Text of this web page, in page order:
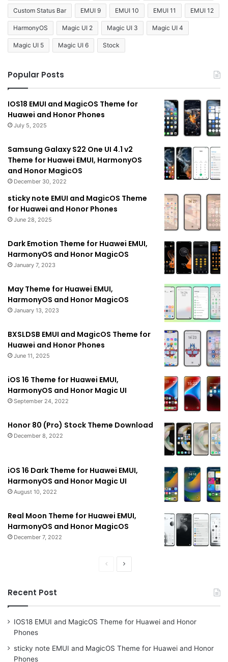
Custom Status Bar EMUI 9 EMUI 10 EMUI 11 EMUI 12
HarmonyOS Magic UI 2 Magic UI 3 Magic UI 4
Magic UI 5 Magic UI 6 Stock
Popular Posts
IOS18 EMUI and MagicOS Theme for
Huawei and Honor Phones
July 5, 2025
Samsung Galaxy S22 One UI 4.1 v2
Theme for Huawei EMUI, HarmonyOS
and Honor MagicOS
December 30, 2022
sticky note EMUI and MagicOS Theme
for Huawei and Honor Phones
June 28, 2025
Dark Emotion Theme for Huawei EMUI,
HarmonyOS and Honor MagicOS
January 7, 2023
May Theme for Huawei EMUI,
HarmonyOS and Honor MagicOS
January 13, 2023
BXSLDSB EMUI and MagicOS Theme for
Huawei and Honor Phones
June 11, 2025
iOS 16 Theme for Huawei EMUI,
HarmonyOS and Honor Magic UI
September 24, 2022
Honor 80 (Pro) Stock Theme Download
December 8, 2022
iOS 16 Dark Theme for Huawei EMUI,
HarmonyOS and Honor Magic UI
August 10, 2022
Real Moon Theme for Huawei EMUI,
HarmonyOS and Honor MagicOS
December 7, 2022
PreviousNext
Recent Post
IOS18 EMUI and MagicOS Theme for Huawei and Honor
Phones
sticky note EMUI and MagicOS Theme for Huawei and Honor
Phones